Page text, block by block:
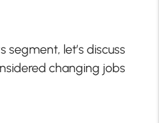
segment, let’s discuss
changing jobs